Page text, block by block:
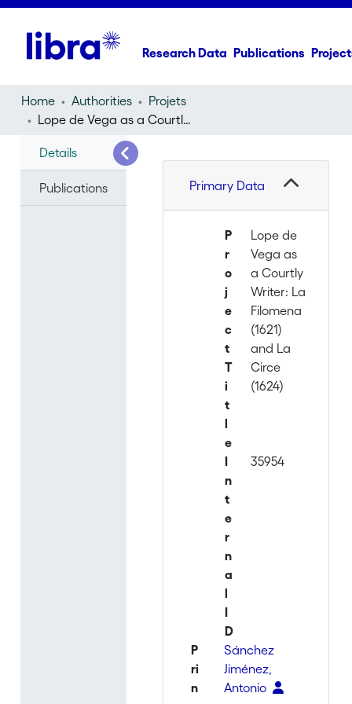
Research Data Publications
Home Authorities
Projets
Lope de Vega as a Courtly Writer: La Filomena (1621) and La Circe (1624)
Details
Publications Primary Data
P
r
o
j
e
c
t
T
i
t
l
e
Lope de
Vega as
a Courtly
Writer: La
Filomena
(1621)
and La
Circe
(1624)
I
n
t
e
r
n
a
l
I
D
35954
P
ri
n
Sánchez
Jiménez,
Antonio